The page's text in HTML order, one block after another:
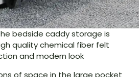
bedside caddy storage is
quality chemical fiber felt
and modern look
of space in the large pocket